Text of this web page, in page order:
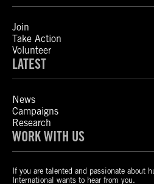
Join
Take Action
Volunteer
LATEST
News
Campaigns
Research
WORK WITH US
If you are talented and passionate about
International wants to hear from you.